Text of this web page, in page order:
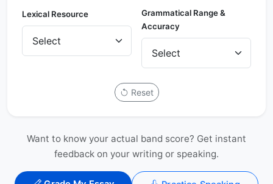
Lexical Resource
Grammatical Range &
Accuracy
Reset
Want to know your actual band score? Get instant
feedback on your writing or speaking.